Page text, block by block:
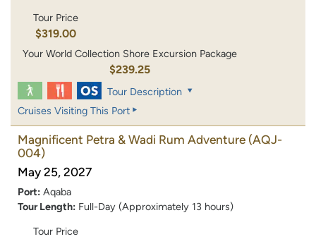
Tour Price
$319.00
Your World Collection Shore Excursion Package
$239.25
Tour Description
Cruises Visiting This Port
Magnificent Petra & Wadi Rum Adventure (AQJ-
004)
May 25, 2027
Port: Aqaba
Tour Length: Full-Day (Approximately 13 hours)
Tour Price